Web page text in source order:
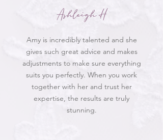
Ashleigh H
Amy is incredibly talented and she
gives such great advice and makes
adjustments to make sure everything
suits you perfectly. When you work
together with her and trust her
expertise, the results are truly
stunning.